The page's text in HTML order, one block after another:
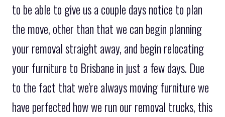
to be able to give us a couple days notice to plan
the move, other than that we can begin planning
your removal straight away, and begin relocating
your furniture to Brisbane in just a few days. Due
to the fact that we're always moving furniture we
have perfected how we run our removal trucks, this